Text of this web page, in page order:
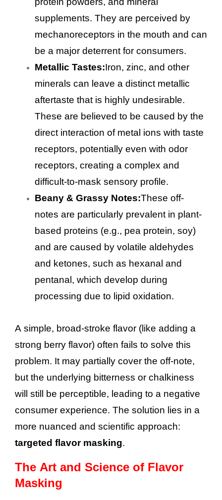
supplements. They are perceived by
mechanoreceptors in the mouth and can
be a major deterrent for consumers.
Metallic Tastes:Iron, zinc, and other
minerals can leave a distinct metallic
aftertaste that is highly undesirable.
These are believed to be caused by the
direct interaction of metal ions with taste
receptors, potentially even with odor
receptors, creating a complex and
difficult-to-mask sensory profile.
Beany & Grassy Notes:These off-
notes are particularly prevalent in plant-
based proteins (e.g., pea protein, soy)
and are caused by volatile aldehydes
and ketones, such as hexanal and
pentanal, which develop during
processing due to lipid oxidation.
A simple, broad-stroke flavor (like adding a
strong berry flavor) often fails to solve this
problem. It may partially cover the off-note,
but the underlying bitterness or chalkiness
will still be perceptible, leading to a negative
consumer experience. The solution lies in a
more nuanced and scientific approach:
targeted flavor masking.
The Art and Science of Flavor
Masking